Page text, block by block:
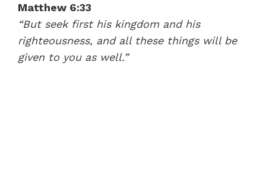
The Sermon on the Mount (Matthew 5-7) – Mike Mazzalongo | BibleTalk.tv
Matthew 6:33
“But seek first his kingdom and his
righteousness, and all these things will be
given to you as well.”